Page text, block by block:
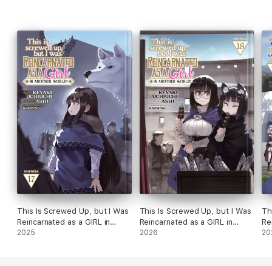
This Is Screwed Up, but I Was
Reincarnated as a GIRL in
Another World! (Manga) Vol.
2025
This Is Screwed Up, but I Was
Reincarnated as a GIRL in
Another World! (Manga) Vol.
2026